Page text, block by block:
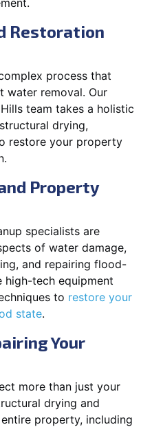
Restoration
process that
water removal. Our
team takes a holistic
drying,
restore your property
Property
specialists are
of water damage,
and repairing flood-
high-tech equipment
to restore your
state.
Your
more than just your
drying and
property, including